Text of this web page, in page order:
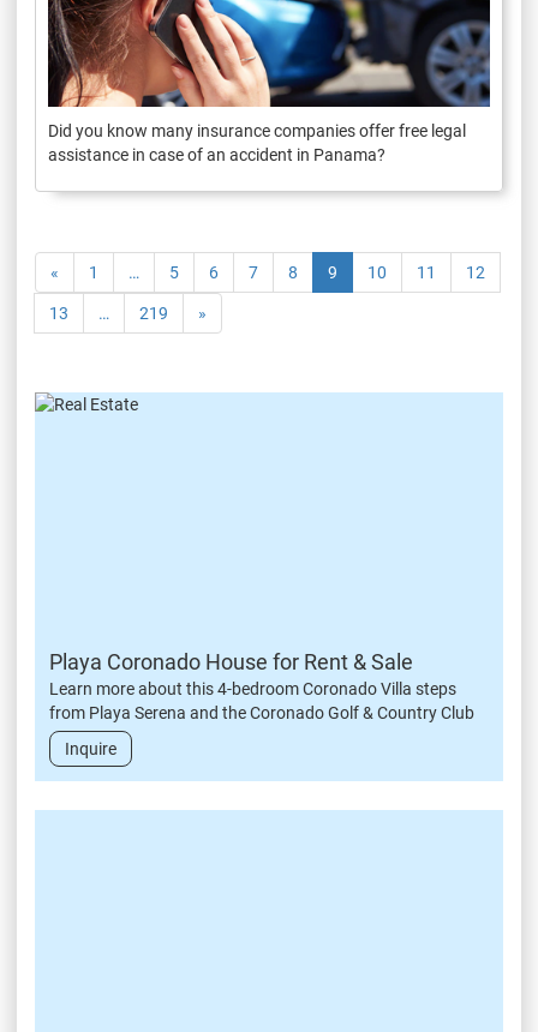
Did you know many insurance companies offer free legal
assistance in case of an accident in Panama?
« 1 … 5 6 7 8 9 10 11 12
13 … 219 »
Playa Coronado House for Rent & Sale
Learn more about this 4-bedroom Coronado Villa steps
from Playa Serena and the Coronado Golf & Country Club
Inquire